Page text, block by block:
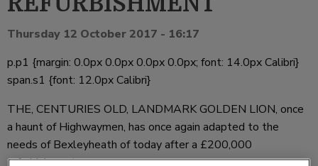
Thursday 12 October 2017 - 16:17
p.p1 {margin: 0.0px 0.0px 0.0px 0.0px; font: 14.0px Calibri}
span.s1 {font: 12.0px Calibri}
THE, CENTURIES OLD, LANDMARK GOLDEN LION, once
a haunt of Highwaymen, has once again adapted to the
needs of Bexleyheath of today after a £200,000
refurbishment.